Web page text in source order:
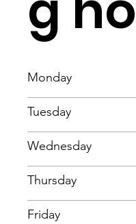
Monday
Tuesday
Wednesday
Thursday
Friday